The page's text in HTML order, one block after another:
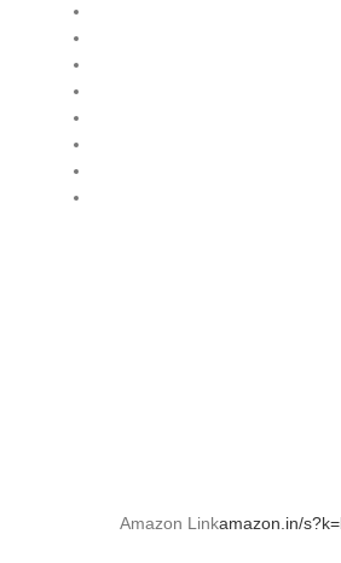
Amazon Linkamazon.in/